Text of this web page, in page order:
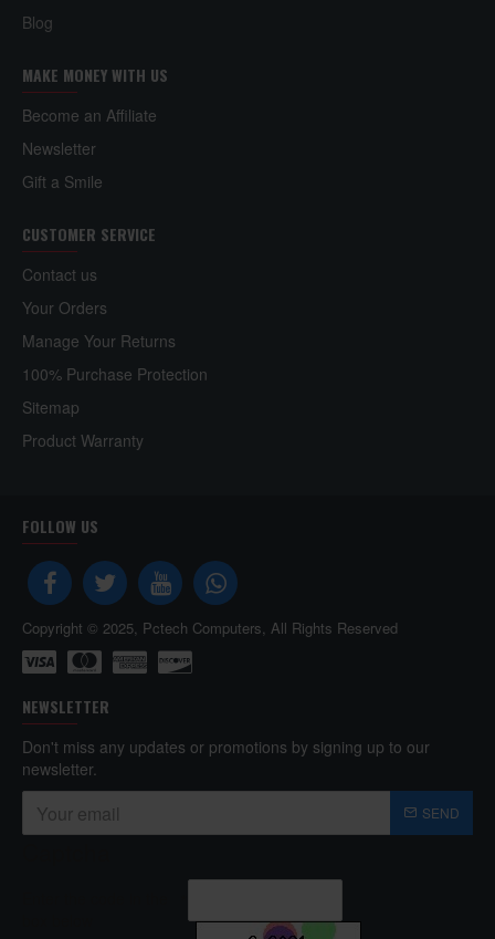
Blog
MAKE MONEY WITH US
Become an Affiliate
Newsletter
Gift a Smile
CUSTOMER SERVICE
Contact us
Your Orders
Manage Your Returns
100% Purchase Protection
Sitemap
Product Warranty
FOLLOW US
Copyright © 2025, Pctech Computers, All Rights Reserved
NEWSLETTER
Don't miss any updates or promotions by signing up to our
newsletter.
SEND